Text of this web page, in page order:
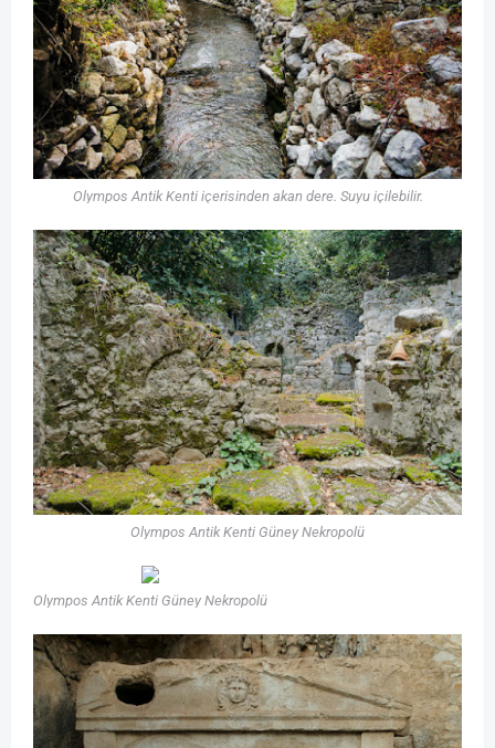
Olympos Antik Kenti içerisinden akan dere. Suyu içilebilir.
Olympos Antik Kenti Güney Nekropolü
Olympos Antik Kenti Güney Nekropolü